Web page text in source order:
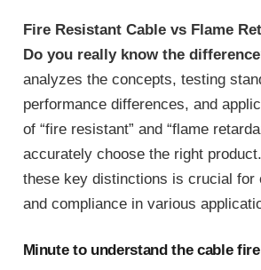
Fire Resistant Cable vs Flame
Do you really know the
analyzes the concepts, testing
performance differences, and
of “fire resistant” and “flame
accurately choose the right
these key distinctions is crucial for
and compliance in various
Minute to understand the cable